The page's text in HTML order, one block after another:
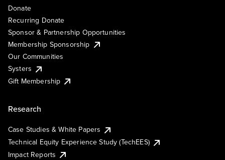
Donate
Recurring Donate
Sponsor & Partnership Opportunities
Membership Sponsorship
Our Communities
Systers
Gift Membership
Research
Case Studies & White Papers
Technical Equity Experience Study (TechEES)
Impact Reports